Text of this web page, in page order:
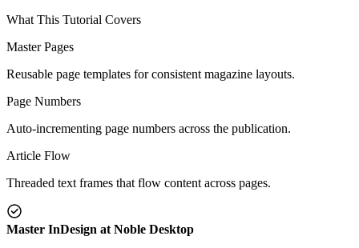
What This Tutorial Covers
Master Pages
Reusable page templates for consistent magazine layouts.
Page Numbers
Auto-incrementing page numbers across the publication.
Article Flow
Threaded text frames that flow content across pages.
Master InDesign at Noble Desktop